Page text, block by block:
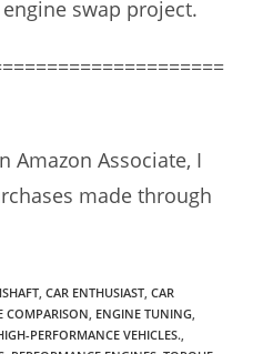
swap project.
Amazon Associate, I
made through
CAR ENTHUSIAST CAR
COMPARISON ENGINE TUNING
PERFORMANCE VEHICLES.